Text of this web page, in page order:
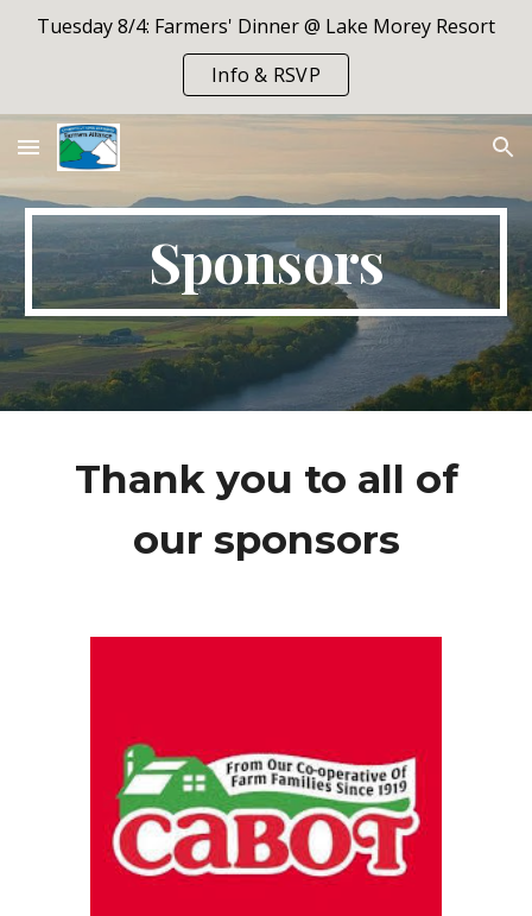
Skip to main content Skip to navigation
Tuesday 8/4: Farmers' Dinner @ Lake Morey Resort
Info & RSVP
Sponsors
Thank you to all of
our sponsors